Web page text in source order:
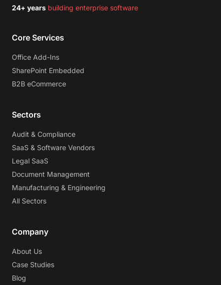
24+ years building enterprise software
Core Services
Office Add-Ins
SharePoint Embedded
B2B eCommerce
Sectors
Audit & Compliance
SaaS & Software Vendors
Legal SaaS
Document Management
Manufacturing & Engineering
All Sectors
Company
About Us
Case Studies
Blog